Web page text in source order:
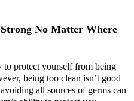
No Matter Where
protect yourself from being
being too clean isn’t good
all sources of germs can